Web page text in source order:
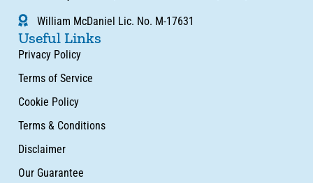
William McDaniel Lic. No. M-17631
Useful Links
Privacy Policy
Terms of Service
Cookie Policy
Terms & Conditions
Disclaimer
Our Guarantee